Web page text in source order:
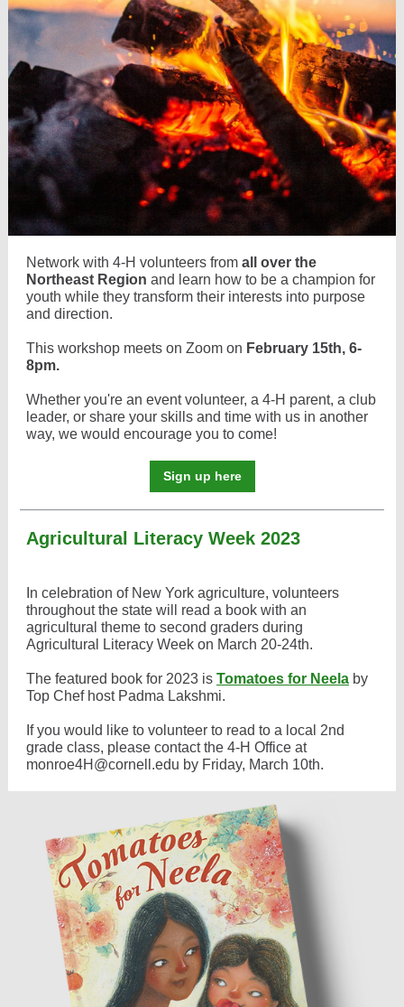
Network with 4-H volunteers from all over the
Northeast Region and learn how to be a champion for
youth while they transform their interests into purpose
and direction.
This workshop meets on Zoom on February 15th, 6-
8pm.
Whether you're an event volunteer, a 4-H parent, a club
leader, or share your skills and time with us in another
way, we would encourage you to come!
Sign up here
Agricultural Literacy Week 2023
In celebration of New York agriculture, volunteers
throughout the state will read a book with an
agricultural theme to second graders during
Agricultural Literacy Week on March 20-24th.
The featured book for 2023 is Tomatoes for Neela by
Top Chef host Padma Lakshmi.
If you would like to volunteer to read to a local 2nd
grade class, please contact the 4-H Office at
monroe4H@cornell.edu by Friday, March 10th.